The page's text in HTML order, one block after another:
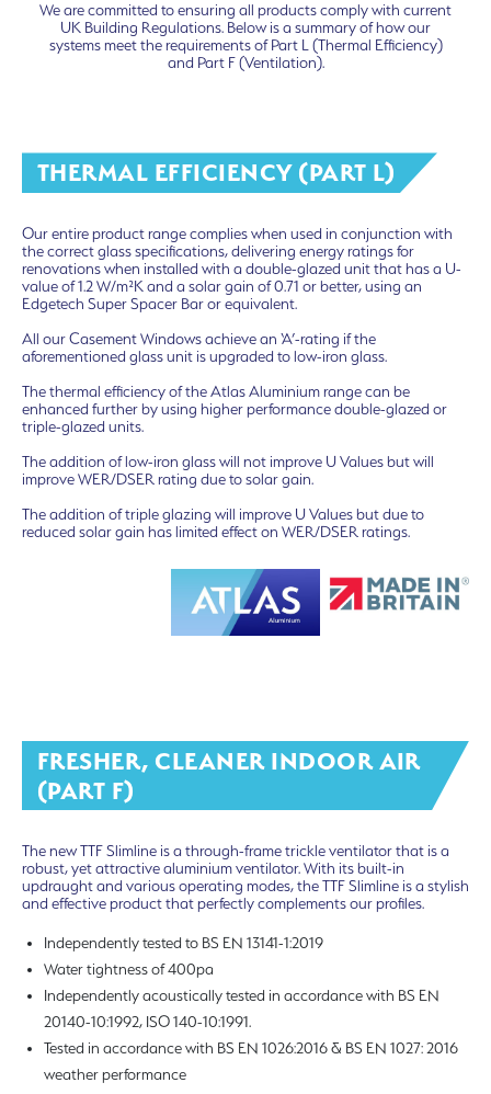
We are committed to ensuring all products comply with current
UK Building Regulations. Below is a summary of how our
systems meet the requirements of Part L (Thermal Efficiency)
and Part F (Ventilation).
THERMAL EFFICIENCY (PART L)
Our entire product range complies when used in conjunction with
the correct glass specifications, delivering energy ratings for
renovations when installed with a double-glazed unit that has a U-
value of 1.2 W/m²K and a solar gain of 0.71 or better, using an
Edgetech Super Spacer Bar or equivalent.
All our Casement Windows achieve an ‘A’-rating if the
aforementioned glass unit is upgraded to low-iron glass.
The thermal efficiency of the Atlas Aluminium range can be
enhanced further by using higher performance double-glazed or
triple-glazed units.
The addition of low-iron glass will not improve U Values but will
improve WER/DSER rating due to solar gain.
The addition of triple glazing will improve U Values but due to
reduced solar gain has limited effect on WER/DSER ratings.
FRESHER, CLEANER INDOOR AIR
(PART F)
The new TTF Slimline is a through-frame trickle ventilator that is a
robust, yet attractive aluminium ventilator. With its built-in
updraught and various operating modes, the TTF Slimline is a stylish
and effective product that perfectly complements our profiles.
Independently tested to BS EN 13141-1:2019
Water tightness of 400pa
Independently acoustically tested in accordance with BS EN
20140-10:1992, ISO 140-10:1991.
Tested in accordance with BS EN 1026:2016 & BS EN 1027: 2016
weather performance